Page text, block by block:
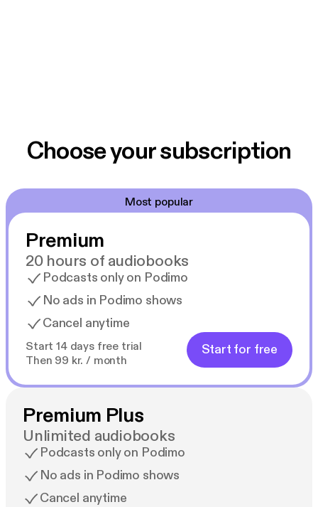
Choose your subscription
Most popular
Premium
20 hours of audiobooks
Podcasts only on Podimo
No ads in Podimo shows
Cancel anytime
Start 14 days free trial
Then 99 kr. / month
Start for free
Premium Plus
Unlimited audiobooks
Podcasts only on Podimo
No ads in Podimo shows
Cancel anytime